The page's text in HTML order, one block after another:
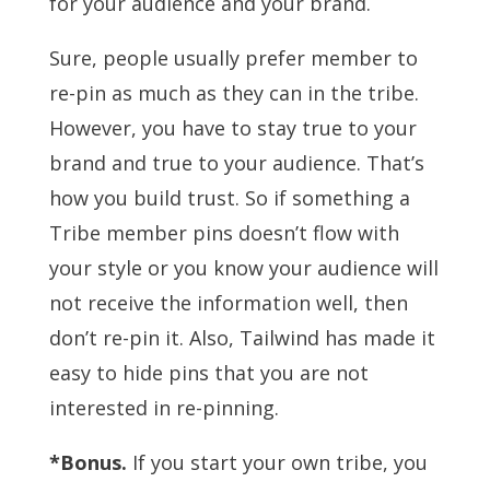
Sure, people usually prefer member to
re-pin as much as they can in the tribe.
However, you have to stay true to your
brand and true to your audience. That’s
how you build trust. So if something a
Tribe member pins doesn’t flow with
your style or you know your audience will
not receive the information well, then
don’t re-pin it. Also, Tailwind has made it
easy to hide pins that you are not
interested in re-pinning.
*Bonus. If you start your own tribe, you